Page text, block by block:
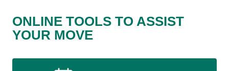
ONLINE TOOLS TO ASSIST
YOUR MOVE